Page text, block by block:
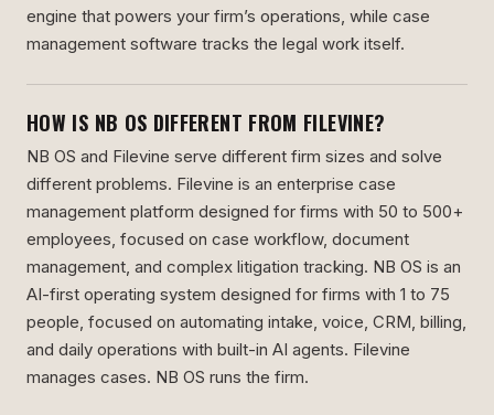
engine that powers your firm’s operations, while case
management software tracks the legal work itself.
HOW IS NB OS DIFFERENT FROM FILEVINE?
NB OS and Filevine serve different firm sizes and solve
different problems. Filevine is an enterprise case
management platform designed for firms with 50 to 500+
employees, focused on case workflow, document
management, and complex litigation tracking. NB OS is an
AI-first operating system designed for firms with 1 to 75
people, focused on automating intake, voice, CRM, billing,
and daily operations with built-in AI agents. Filevine
manages cases. NB OS runs the firm.